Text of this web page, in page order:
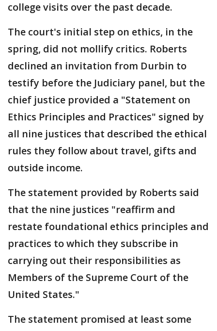
college visits over the past decade.
The court's initial step on ethics, in the
spring, did not mollify critics. Roberts
declined an invitation from Durbin to
testify before the Judiciary panel, but the
chief justice provided a "Statement on
Ethics Principles and Practices" signed by
all nine justices that described the ethical
rules they follow about travel, gifts and
outside income.
The statement provided by Roberts said
that the nine justices "reaffirm and
restate foundational ethics principles and
practices to which they subscribe in
carrying out their responsibilities as
Members of the Supreme Court of the
United States."
The statement promised at least some